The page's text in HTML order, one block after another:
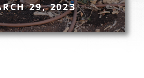
29, 2023